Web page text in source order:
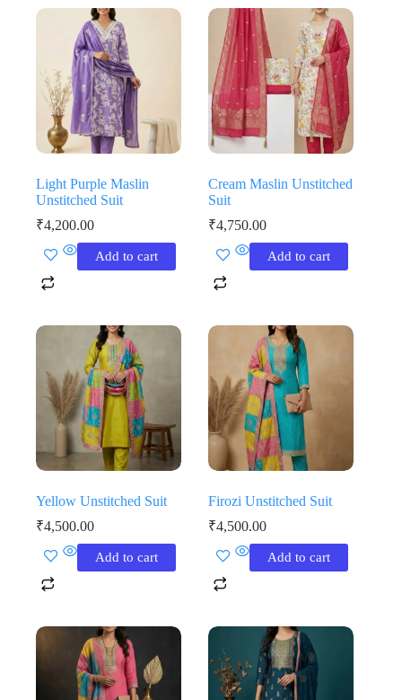
Light Purple Maslin
Unstitched Suit
₹4,200.00
Add to cart
Cream Maslin Unstitched
Suit
₹4,750.00
Add to cart
Yellow Unstitched Suit
₹4,500.00
Add to cart
Firozi Unstitched Suit
₹4,500.00
Add to cart